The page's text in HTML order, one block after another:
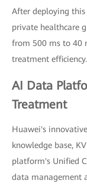
After deploying
private healthcare
from 500 ms to 40
treatment efficiency.
AI Data
Treatment
Huawei's
knowledge base,
platform's Unified
data management